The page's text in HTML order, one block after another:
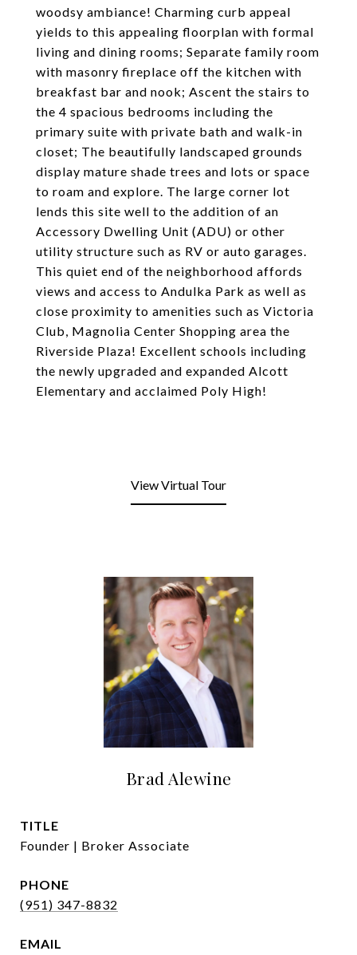
woodsy ambiance! Charming curb appeal
yields to this appealing floorplan with formal
living and dining rooms; Separate family room
with masonry fireplace off the kitchen with
breakfast bar and nook; Ascent the stairs to
the 4 spacious bedrooms including the
primary suite with private bath and walk-in
closet; The beautifully landscaped grounds
display mature shade trees and lots or space
to roam and explore. The large corner lot
lends this site well to the addition of an
Accessory Dwelling Unit (ADU) or other
utility structure such as RV or auto garages.
This quiet end of the neighborhood affords
views and access to Andulka Park as well as
close proximity to amenities such as Victoria
Club, Magnolia Center Shopping area the
Riverside Plaza! Excellent schools including
the newly upgraded and expanded Alcott
Elementary and acclaimed Poly High!
View Virtual Tour
Brad Alewine
TITLE
Founder | Broker Associate
PHONE
(951) 347-8832
EMAIL